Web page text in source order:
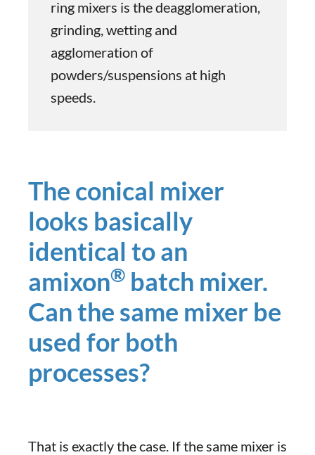
ring mixers is the deagglomeration,
grinding, wetting and
agglomeration of
powders/suspensions at high
speeds.
The conical mixer
looks basically
identical to an
amixon® batch mixer.
Can the same mixer be
used for both
processes?
That is exactly the case. If the same mixer is